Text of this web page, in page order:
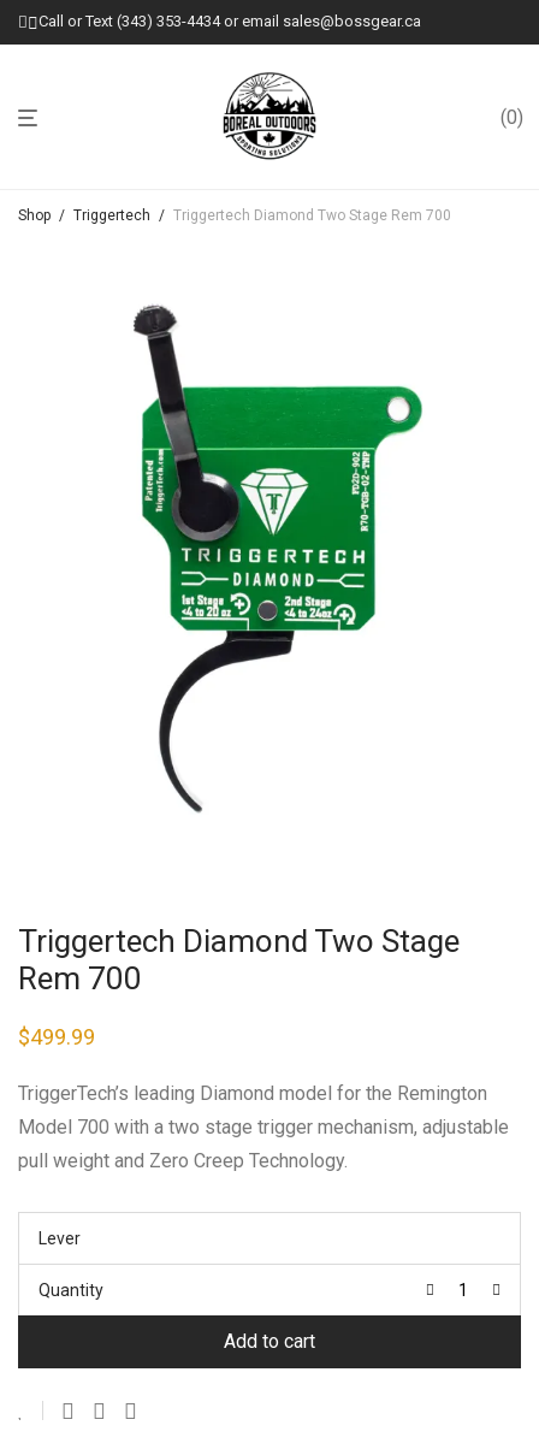
Call or Text (343) 353-4434 or email sales@bossgear.ca
0
Shop / Triggertech / Triggertech Diamond Two Stage Rem 700
Triggertech Diamond Two Stage
Rem 700
$499.99
TriggerTech’s leading Diamond model for the Remington
Model 700 with a two stage trigger mechanism, adjustable
pull weight and Zero Creep Technology.
Lever
Quantity
Add to cart